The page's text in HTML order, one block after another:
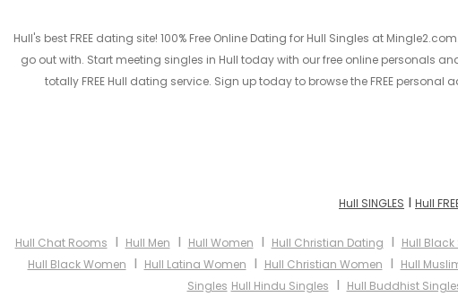
Hull's best FREE dating site! 100% Free Online Dating for Hull Singles at
go out with. Start meeting singles in Hull today with our free online personals
totally FREE Hull dating service. Sign up today to browse the FREE
Hull SINGLES I Hull
Hull Chat Rooms I Hull Men I Hull Women I Hull Christian Dating I Hull Black
Hull Black Women I Hull Latina Women I Hull Christian Women I Hull
Singles Hull Hindu Singles I Hull Buddhist